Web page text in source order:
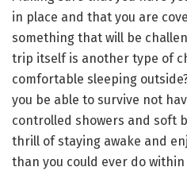
in place and that you are
something that will be
trip itself is another type of
comfortable sleeping
you be able to survive not
controlled showers and soft
thrill of staying awake and
than you could ever do